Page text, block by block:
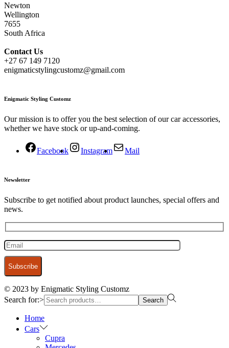
Newton
Wellington
7655
South Africa
Contact Us
+27 67 149 7120
enigmaticstylingcustomz@gmail.com
Enigmatic Styling Customz
Our mission is to offer you the best selection of our car accessories,
whether we have stock or up-and-coming.
Facebook Instagram Mail
Newsletter
Subscribe to get notified about product launches, special offers and
news.
© 2023 by Enigmatic Styling Customz
Search for:>
Search
Home
Cars
Cupra